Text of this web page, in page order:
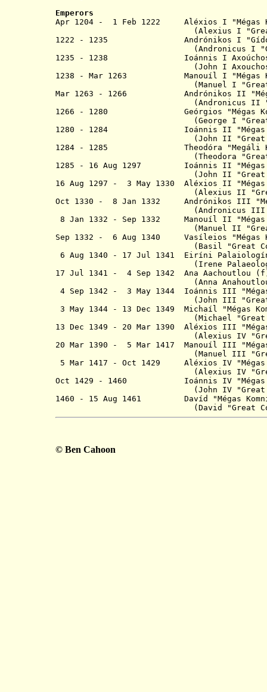
Emperors
Apr 1204 - 1 Feb 1222 Aléxios I
(Alexius I "
1222 - 1235 Andrónikos
(Andronicus I
1235 - 1238 Ioánnis I
(John I
1238 - Mar 1263 Manouíl I
(Manuel I "
Mar 1263 - 1266 Andrónikos II
(Andronicus II
1266 - 1280 Geórgios "Mégas
(George I "
1280 - 1284 Ioánnis II "Mégas
(John II
"
1284 - 1285 Theodóra
(Theodora "Great
1285 - 16 Aug 1297 Ioánnis II "Mégas
(John II
"Great
16 Aug 1297 - 3 May 1330 Aléxios II
(Alexius II "
Oct 1330 - 8 Jan 1332 Andrónikos III
(Andronicus
8 Jan 1332 - Sep 1332 Manouíl II
(Manuel II "
Sep 1332 - 6 Aug 1340 Vasíleios
(Basil
"Great
6 Aug 1340 - 17 Jul 1341 Eiríni
(Irene
17 Jul 1341 - 4 Sep 1342 Ana
(Anna
4 Sep 1342 - 3 May 1344 Ioánnis III
(John III
"
3 May 1344 - 13 Dec 1349 Michaíl
(Michael
13 Dec 1349 - 20 Mar 1390 Aléxios III
(Alexius IV "
20 Mar 1390 - 5 Mar 1417 Manouíl III
(Manuel III "
5 Mar 1417 - Oct 1429 Aléxios IV
(Alexius IV "
Oct 1429 - 1460 Ioánnis IV "Mégas
(John IV
"Great
1460 - 15 Aug 1461 Davíd "Mégas
(David "Great
© Ben Cahoon